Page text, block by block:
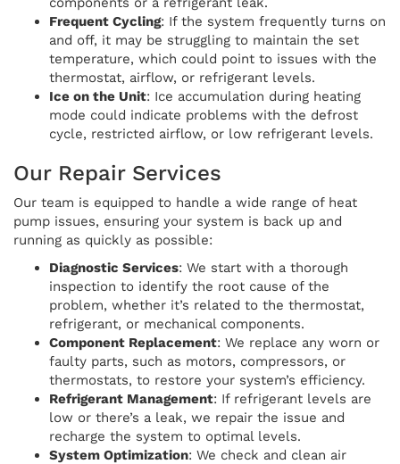
Frequent Cycling: If the system frequently turns on
and off, it may be struggling to maintain the set
temperature, which could point to issues with the
thermostat, airflow, or refrigerant levels.
Ice on the Unit: Ice accumulation during heating
mode could indicate problems with the defrost
cycle, restricted airflow, or low refrigerant levels.
Our Repair Services
Our team is equipped to handle a wide range of heat
pump issues, ensuring your system is back up and
running as quickly as possible:
Diagnostic Services: We start with a thorough
inspection to identify the root cause of the
problem, whether it’s related to the thermostat,
refrigerant, or mechanical components.
Component Replacement: We replace any worn or
faulty parts, such as motors, compressors, or
thermostats, to restore your system’s efficiency.
Refrigerant Management: If refrigerant levels are
low or there’s a leak, we repair the issue and
recharge the system to optimal levels.
System Optimization: We check and clean air